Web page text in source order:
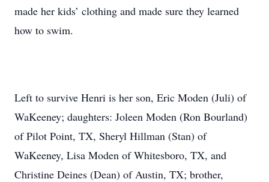
made her kids’ clothing and made sure they learned
how to swim.
Left to survive Henri is her son, Eric Moden (Juli) of
WaKeeney; daughters: Joleen Moden (Ron Bourland)
of Pilot Point, TX, Sheryl Hillman (Stan) of
WaKeeney, Lisa Moden of Whitesboro, TX, and
Christine Deines (Dean) of Austin, TX; brother,